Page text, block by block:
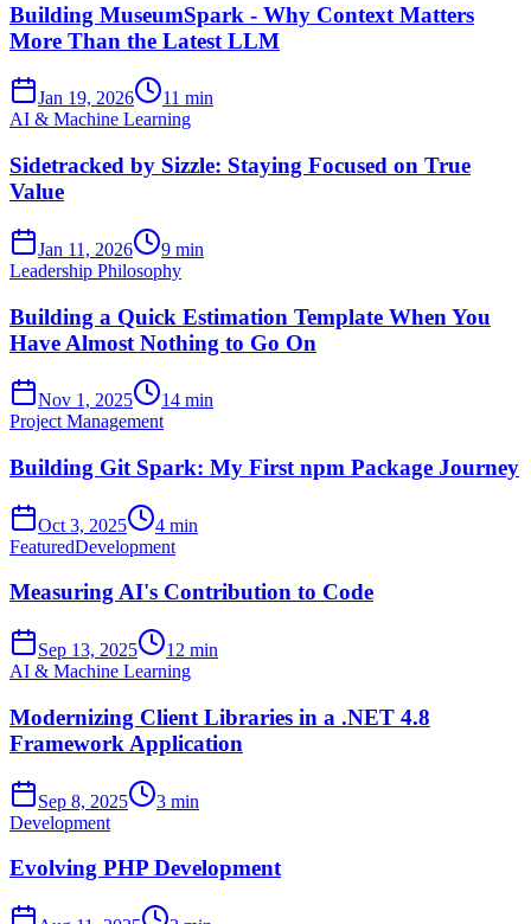
Building MuseumSpark - Why Context Matters
More Than the Latest LLM
Jan 19, 2026
11 min
AI & Machine Learning
Sidetracked by Sizzle: Staying Focused on True
Value
Jan 11, 2026
9 min
Leadership Philosophy
Building a Quick Estimation Template When You
Have Almost Nothing to Go On
Nov 1, 2025
14 min
Project Management
Building Git Spark: My First npm Package Journey
Oct 3, 2025
4 min
FeaturedDevelopment
Measuring AI's Contribution to Code
Sep 13, 2025
12 min
AI & Machine Learning
Modernizing Client Libraries in a .NET 4.8
Framework Application
Sep 8, 2025
3 min
Development
Evolving PHP Development